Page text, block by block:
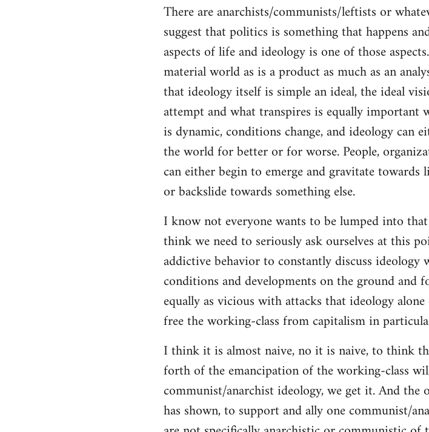
There are anarchists/communists/leftists or
suggest that politics is something that happens
aspects of life and ideology is one of those
material world as is a product as much as an
that ideology itself is simple an ideal, the ideal
attempt and what transpires is equally important
is dynamic, conditions change, and ideology can
the world for better or for worse. People,
can either begin to emerge and gravitate
or backslide towards something else.
I know not everyone wants to be lumped into
think we need to seriously ask ourselves at this
addictive behavior to constantly discuss
conditions and developments on the ground
equally as vicious with attacks that ideology
free the working-class from capitalism in
I think it is almost naive, no it is naive, to think
forth of the emancipation of the working-class
communist/anarchist ideology, we get it. And
has shown, to support and ally one communist/